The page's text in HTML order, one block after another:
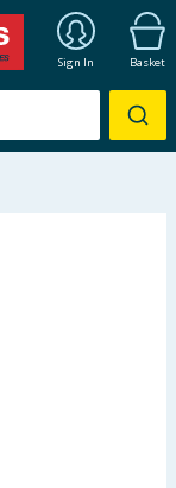
Sign In Basket